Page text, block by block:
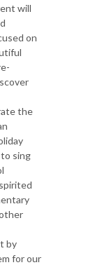
will
on
the
sing
by
for our